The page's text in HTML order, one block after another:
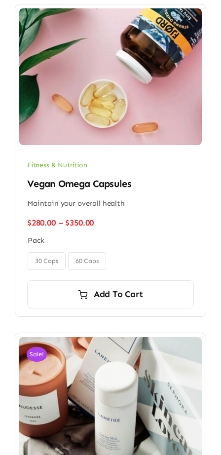
Fitness & Nutrition
Vegan Omega Capsules
Maintain your overall health
$280.00 – $350.00Price
through
$350.00
Pack
30 Caps 60 Caps
Add To Cart
Sale!